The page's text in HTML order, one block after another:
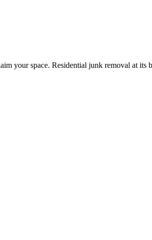
your space. Residential junk removal at its